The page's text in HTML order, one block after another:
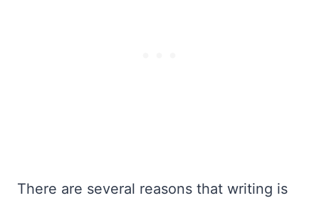
There are several reasons that writing is